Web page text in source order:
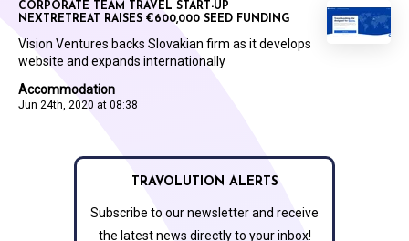
Accommodation
Jun 24th, 2020 at 08:38
CORPORATE TEAM TRAVEL START-UP
NEXTRETREAT RAISES €600,000 SEED FUNDING
Vision Ventures backs Slovakian firm as it develops
website and expands internationally
TRAVOLUTION ALERTS
Subscribe to our newsletter and receive
the latest news directly to your inbox!